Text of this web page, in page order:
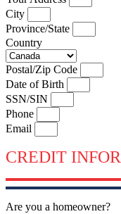
City
Province/State
Country
Postal/Zip Code
Date of Birth
SSN/SIN
Phone
Email
CREDIT
Are you a homeowner?